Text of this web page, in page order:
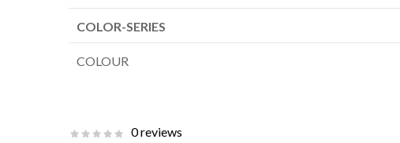
COLOR-SERIES
COLOUR
0 reviews